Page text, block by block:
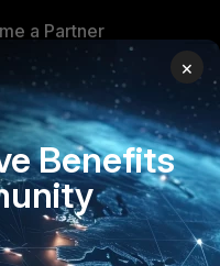
a Partner
Login
CENTER
Company
Process
×
Benefits